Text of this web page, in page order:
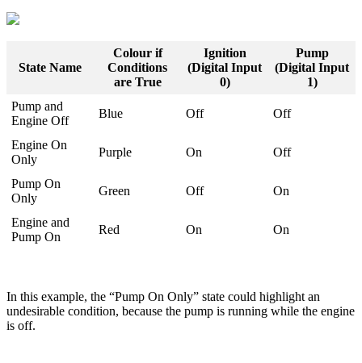
State Name
Colour if
Conditions
are True
Ignition
(Digital Input
0)
Pump
(Digital Input
1)
Pump and
Engine Off
Blue Off Off
Engine On
Only
Purple On Off
Pump On
Only
Green Off On
Engine and
Pump On
Red On On
In this example, the “Pump On Only” state could highlight an
undesirable condition, because the pump is running while the engine
is off.